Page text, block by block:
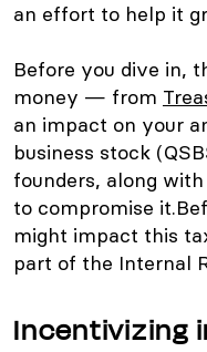
an effort to help it
Before you dive in,
money — from
an impact on your
business stock
founders, along
to compromise it.
might impact this
part of the Internal
Incentivizing